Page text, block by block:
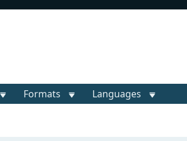
Formats Languages